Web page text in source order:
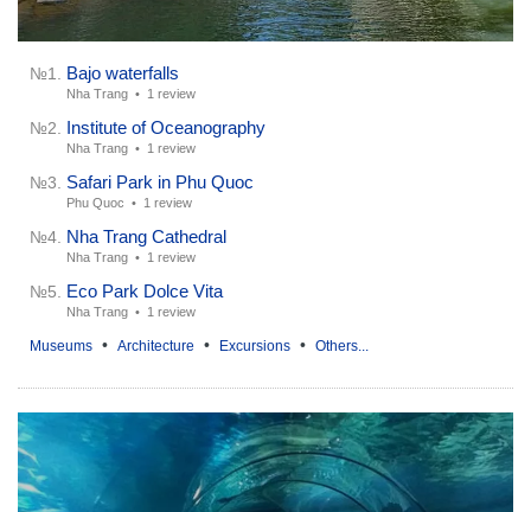
№1. Bajo waterfalls
Nha Trang • 1 review
№2. Institute of Oceanography
Nha Trang • 1 review
№3. Safari Park in Phu Quoc
Phu Quoc • 1 review
№4. Nha Trang Cathedral
Nha Trang • 1 review
№5. Eco Park Dolce Vita
Nha Trang • 1 review
Museums • Architecture • Excursions • Others...